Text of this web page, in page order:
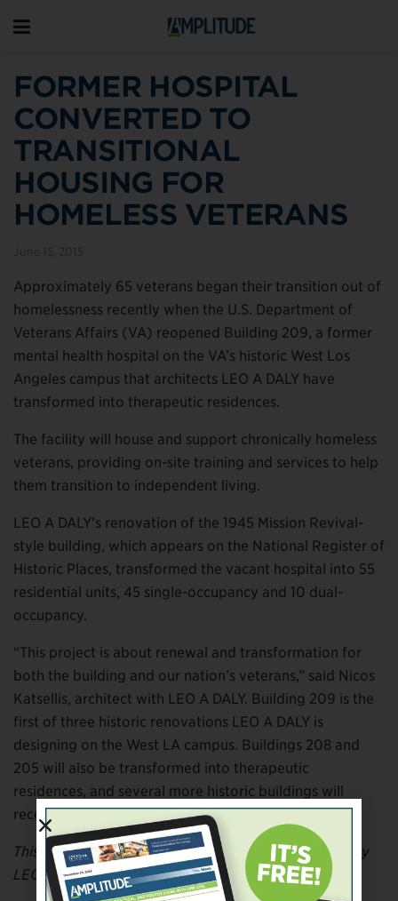
FORMER HOSPITAL
CONVERTED TO
TRANSITIONAL
HOUSING FOR
HOMELESS VETERANS
Approximately 65 veterans began their transition out of
homelessness recently when the U.S. Department of
Veterans Affairs (VA) reopened Building 209, a former
mental health hospital on the VA’s historic West Los
Angeles campus that architects LEO A DALY have
transformed into therapeutic residences.
The facility will house and support chronically homeless
veterans, providing on-site training and services to help
them transition to independent living.
LEO A DALY’s renovation of the 1945 Mission Revival-
style building, which appears on the National Register of
Historic Places, transformed the vacant hospital into 55
residential units, 45 single-occupancy and 10 dual-
occupancy.
“This project is about renewal and transformation for
both the building and our nation’s veterans,” said Nicos
Katsellis, architect with LEO A DALY. Building 209 is the
first of three historic renovations LEO A DALY is
designing on the West LA campus. Buildings 208 and
205 will also be transformed into therapeutic
residences, and several more historic buildings will
receive seismic upgrades and other renovations.
This article was adapted from information provided by
LEO A DALY.